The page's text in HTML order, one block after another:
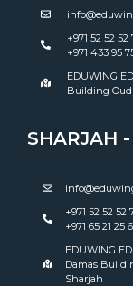
+971 52 52 52
+971 433 95
EDUWING
Building
SHARJAH
+971 52 52 52
+971 65 21 25
EDUWING
Damas
Sharjah